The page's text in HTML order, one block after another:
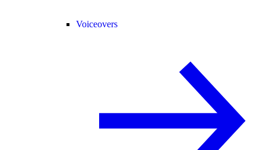
Voiceovers